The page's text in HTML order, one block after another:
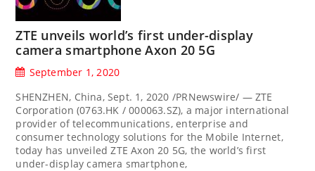
ZTE unveils world’s first under-display
camera smartphone Axon 20 5G
September 1, 2020
SHENZHEN, China, Sept. 1, 2020 /PRNewswire/ — ZTE
Corporation (0763.HK / 000063.SZ), a major international
provider of telecommunications, enterprise and
consumer technology solutions for the Mobile Internet,
today has unveiled ZTE Axon 20 5G, the world’s first
under-display camera smartphone,